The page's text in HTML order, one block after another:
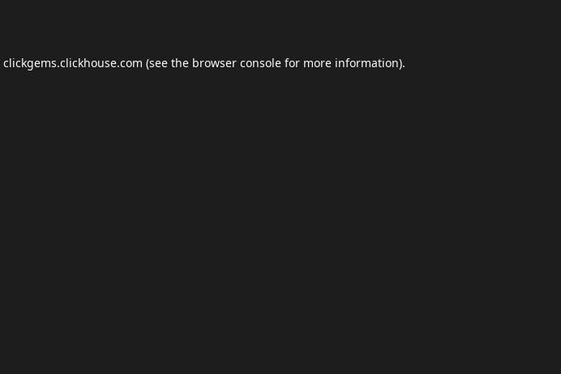
clickgems.clickhouse.com (see the browser console for more information).